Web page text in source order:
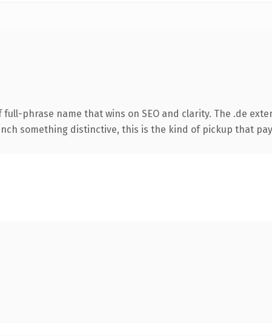
phrase name that wins on SEO and clarity. The .de
something distinctive, this is the kind of pickup that